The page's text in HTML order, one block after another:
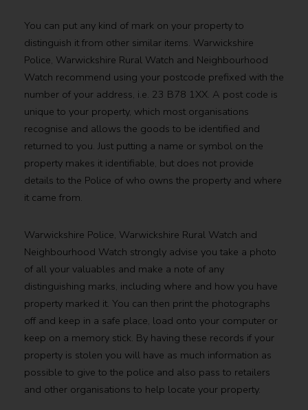
You can put any kind of mark on your property to
distinguish it from other similar items. Warwickshire
Police, Warwickshire Rural Watch and Neighbourhood
Watch recommend using your postcode prefixed with the
number of your address, i.e. 23 B78 1XX. A post code is
unique to your property, which most organisations
recognise and allows the goods to be identified and
returned to you. Just putting a name or symbol on the
property makes it identifiable, but does not provide
details to the Police of who owns the property and where
it came from.
Warwickshire Police, Warwickshire Rural Watch and
Neighbourhood Watch strongly advise you take a photo
of all your valuables and make a note of any
distinguishing marks, including where and how you have
property marked it. You can then print the photographs
off and keep in a safe place, load onto your computer or
keep on a memory stick. By having these records if your
property is stolen you will have as much information as
possible to give to the police and also pass to retailers
and other organisations to help locate your property.